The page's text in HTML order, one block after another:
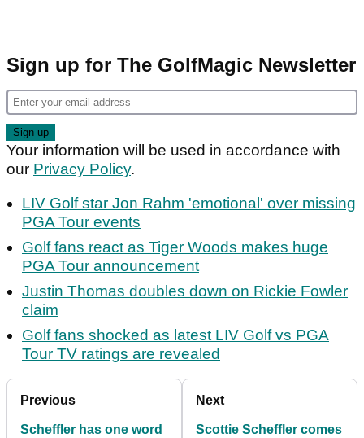
Sign up for The GolfMagic Newsletter
Your information will be used in accordance with
our Privacy Policy.
LIV Golf star Jon Rahm 'emotional' over missing
PGA Tour events
Golf fans react as Tiger Woods makes huge
PGA Tour announcement
Justin Thomas doubles down on Rickie Fowler
claim
Golf fans shocked as latest LIV Golf vs PGA
Tour TV ratings are revealed
Previous
Scheffler has one word
Next
Scottie Scheffler comes